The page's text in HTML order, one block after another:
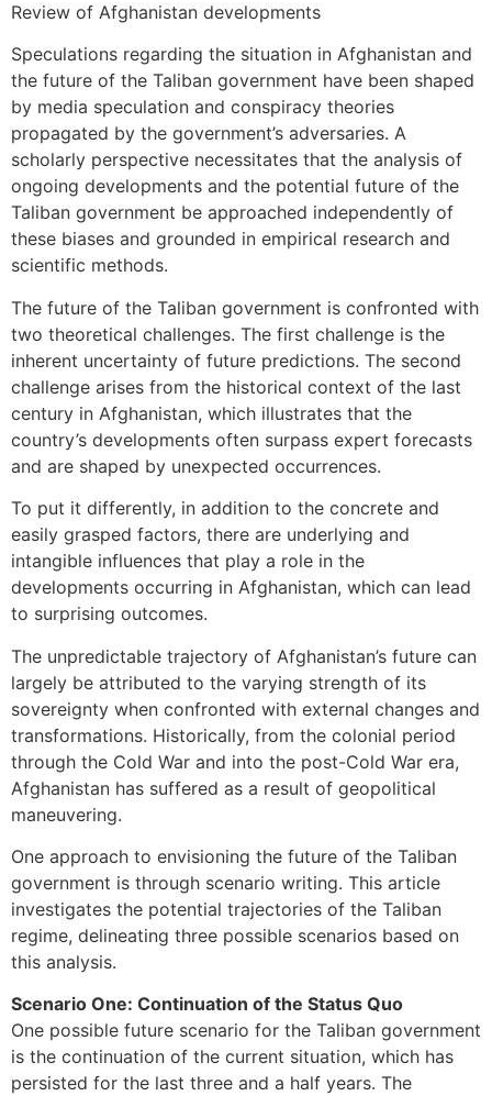
Review of Afghanistan developments
Speculations regarding the situation in Afghanistan and
the future of the Taliban government have been shaped
by media speculation and conspiracy theories
propagated by the government’s adversaries. A
scholarly perspective necessitates that the analysis of
ongoing developments and the potential future of the
Taliban government be approached independently of
these biases and grounded in empirical research and
scientific methods.
The future of the Taliban government is confronted with
two theoretical challenges. The first challenge is the
inherent uncertainty of future predictions. The second
challenge arises from the historical context of the last
century in Afghanistan, which illustrates that the
country’s developments often surpass expert forecasts
and are shaped by unexpected occurrences.
To put it differently, in addition to the concrete and
easily grasped factors, there are underlying and
intangible influences that play a role in the
developments occurring in Afghanistan, which can lead
to surprising outcomes.
The unpredictable trajectory of Afghanistan’s future can
largely be attributed to the varying strength of its
sovereignty when confronted with external changes and
transformations. Historically, from the colonial period
through the Cold War and into the post-Cold War era,
Afghanistan has suffered as a result of geopolitical
maneuvering.
One approach to envisioning the future of the Taliban
government is through scenario writing. This article
investigates the potential trajectories of the Taliban
regime, delineating three possible scenarios based on
this analysis.
Scenario One: Continuation of the Status Quo
One possible future scenario for the Taliban government
is the continuation of the current situation, which has
persisted for the last three and a half years. The